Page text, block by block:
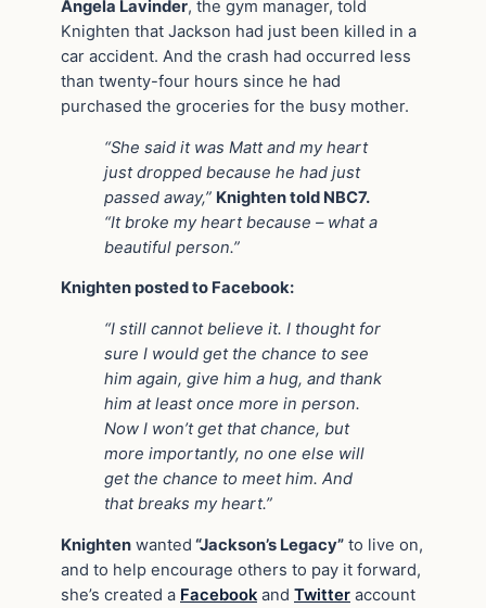
Angela Lavinder, the gym manager, told
Knighten that Jackson had just been killed in a
car accident. And the crash had occurred less
than twenty-four hours since he had
purchased the groceries for the busy mother.
“She said it was Matt and my heart
just dropped because he had just
passed away,” Knighten told NBC7.
“It broke my heart because – what a
beautiful person.”
Knighten posted to Facebook:
“I still cannot believe it. I thought for
sure I would get the chance to see
him again, give him a hug, and thank
him at least once more in person.
Now I won’t get that chance, but
more importantly, no one else will
get the chance to meet him. And
that breaks my heart.”
Knighten wanted “Jackson’s Legacy” to live on,
and to help encourage others to pay it forward,
she’s created a Facebook and Twitter account